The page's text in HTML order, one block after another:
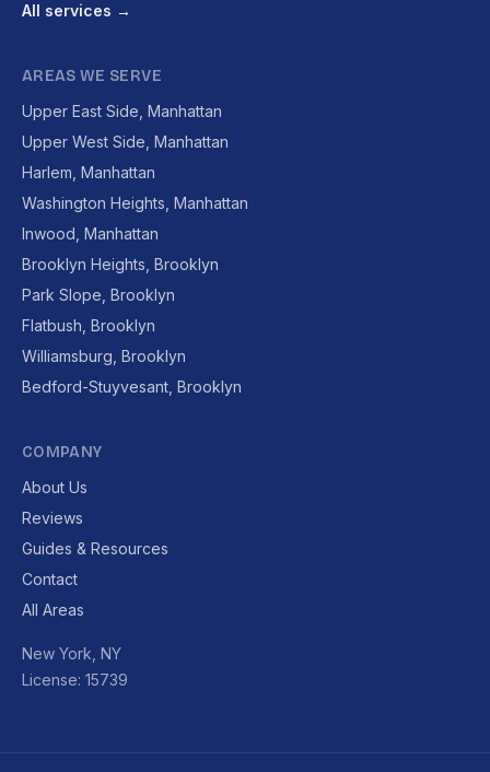
All services →
AREAS WE SERVE
Upper East Side, Manhattan
Upper West Side, Manhattan
Harlem, Manhattan
Washington Heights, Manhattan
Inwood, Manhattan
Brooklyn Heights, Brooklyn
Park Slope, Brooklyn
Flatbush, Brooklyn
Williamsburg, Brooklyn
Bedford-Stuyvesant, Brooklyn
COMPANY
About Us
Reviews
Guides & Resources
Contact
All Areas
New York, NY
License: 15739